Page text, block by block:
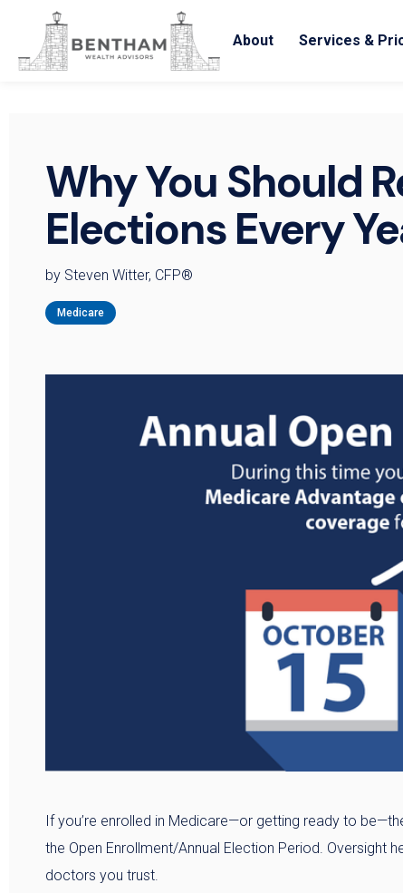
About Services &
Why You Should
Elections Every
by Steven Witter, CFP®
Medicare
If you’re enrolled in Medicare—or getting ready to
the Open Enrollment/Annual Election Period.
doctors you trust.